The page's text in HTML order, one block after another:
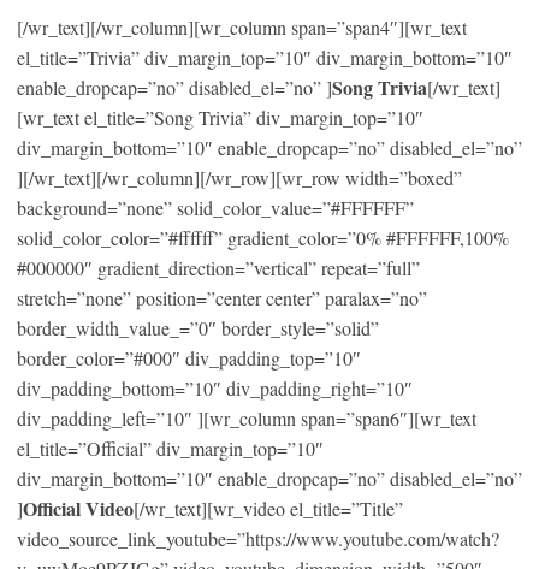
[/wr_text][/wr_column][wr_column span=”span4″][wr_text
el_title=”Trivia” div_margin_top=”10″ div_margin_bottom=”10″
enable_dropcap=”no” disabled_el=”no” ]Song Trivia[/wr_text]
[wr_text el_title=”Song Trivia” div_margin_top=”10″
div_margin_bottom=”10″ enable_dropcap=”no” disabled_el=”no”
][/wr_text][/wr_column][/wr_row][wr_row width=”boxed”
background=”none” solid_color_value=”#FFFFFF”
solid_color_color=”#ffffff” gradient_color=”0% #FFFFFF,100%
#000000″ gradient_direction=”vertical” repeat=”full”
stretch=”none” position=”center center” paralax=”no”
border_width_value_=”0″ border_style=”solid”
border_color=”#000″ div_padding_top=”10″
div_padding_bottom=”10″ div_padding_right=”10″
div_padding_left=”10″ ][wr_column span=”span6″][wr_text
el_title=”Official” div_margin_top=”10″
div_margin_bottom=”10″ enable_dropcap=”no” disabled_el=”no”
]Official Video[/wr_text][wr_video el_title=”Title”
video_source_link_youtube=”https://www.youtube.com/watch?